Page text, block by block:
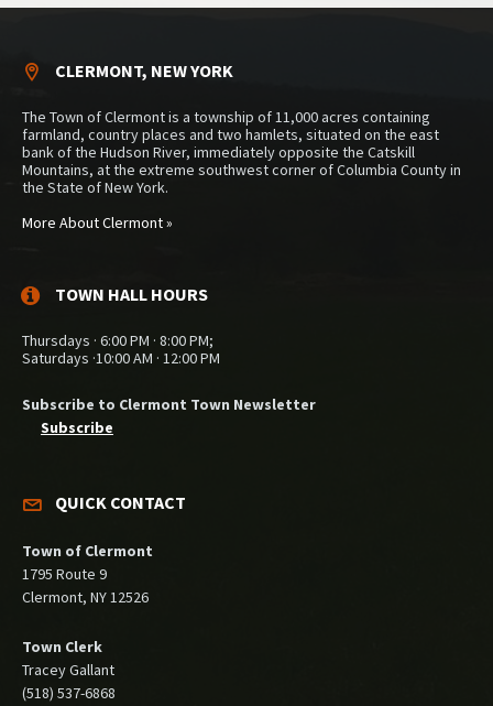
CLERMONT, NEW YORK
The Town of Clermont is a township of 11,000 acres containing
farmland, country places and two hamlets, situated on the east
bank of the Hudson River, immediately opposite the Catskill
Mountains, at the extreme southwest corner of Columbia County in
the State of New York.
More About Clermont »
TOWN HALL HOURS
Thursdays · 6:00 PM · 8:00 PM;
Saturdays ·10:00 AM · 12:00 PM
Subscribe to Clermont Town Newsletter
Subscribe
QUICK CONTACT
Town of Clermont
1795 Route 9
Clermont, NY 12526
Town Clerk
Tracey Gallant
(518) 537-6868